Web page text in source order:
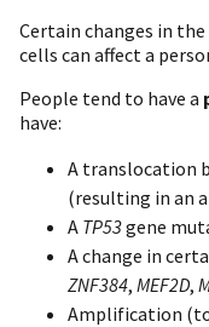
Certain changes in
cells can affect a
People tend to have a
have:
A translocation
(resulting in an
A TP53gene
A change in
ZNF384, MEF2D,
Amplification